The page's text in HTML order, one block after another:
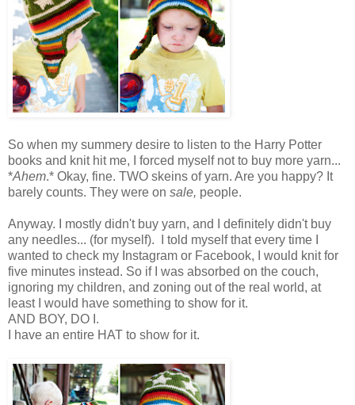
So when my summery desire to listen to the Harry Potter
books and knit hit me, I forced myself not to buy more yarn...
*Ahem.* Okay, fine. TWO skeins of yarn. Are you happy? It
barely counts. They were on sale, people.
Anyway. I mostly didn't buy yarn, and I definitely didn't buy
any needles... (for myself). I told myself that every time I
wanted to check my Instagram or Facebook, I would knit for
five minutes instead. So if I was absorbed on the couch,
ignoring my children, and zoning out of the real world, at
least I would have something to show for it.
AND BOY, DO I.
I have an entire HAT to show for it.